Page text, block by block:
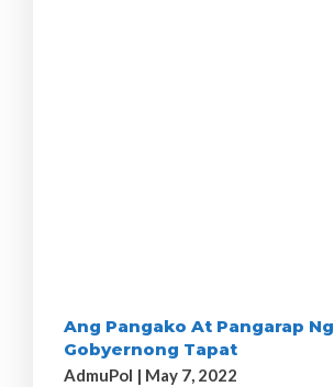
Ang Pangako At Pangarap Ng
Gobyernong Tapat
AdmuPol
May 7, 2022